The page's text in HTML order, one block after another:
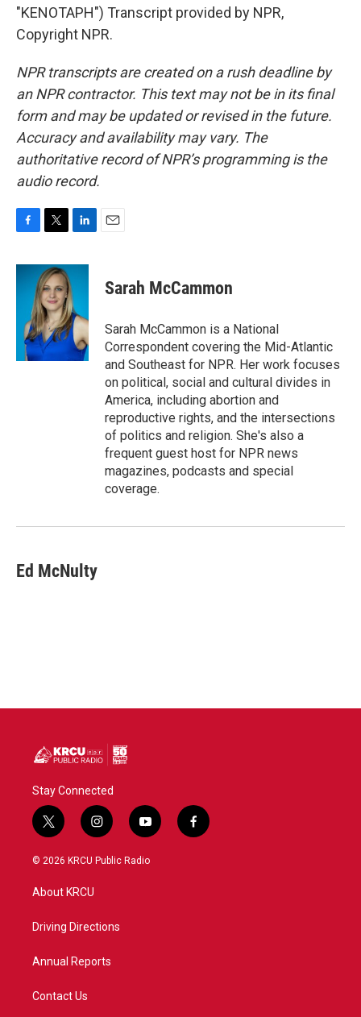
"KENOTAPH") Transcript provided by NPR,
Copyright NPR.
NPR transcripts are created on a rush deadline by
an NPR contractor. This text may not be in its final
form and may be updated or revised in the future.
Accuracy and availability may vary. The
authoritative record of NPR’s programming is the
audio record.
c
i
t
t
e
r
n
e
d
I
n
Sarah McCammon
Sarah McCammon is a National
Correspondent covering the Mid-Atlantic
and Southeast for NPR. Her work focuses
on political, social and cultural divides in
America, including abortion and
reproductive rights, and the intersections
of politics and religion. She's also a
frequent guest host for NPR news
magazines, podcasts and special
coverage.
Ed McNulty
Stay Connected
t
w
i
t
e
i
n
s
a
y
o
u
f
a
© 2026 KRCU Public Radio
About KRCU
Driving Directions
Annual Reports
Contact Us